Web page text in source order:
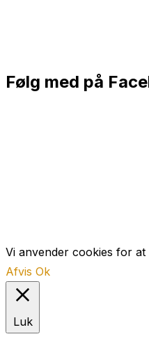
Følg med på
Vi anvender cookies for
Afvis Ok
Luk